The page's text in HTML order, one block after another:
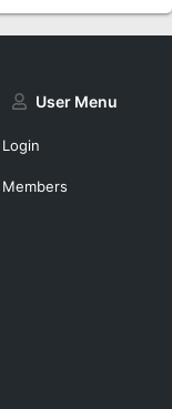
User Menu
Login
Members